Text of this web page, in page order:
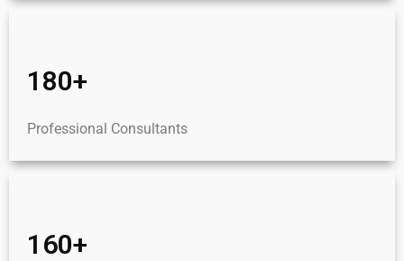
180+
Professional Consultants
160+